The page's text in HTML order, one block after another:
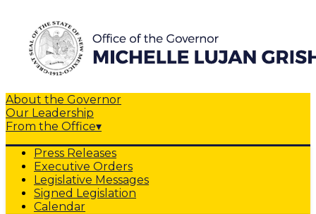
About the Governor
Our Leadership
From the Office▾
Press Releases
Executive Orders
Legislative Messages
Signed Legislation
Calendar